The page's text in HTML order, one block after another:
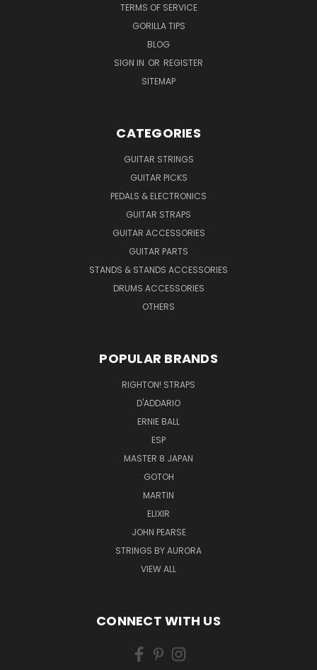
TERMS OF SERVICE
GORILLA TIPS
BLOG
SIGN IN OR REGISTER
SITEMAP
CATEGORIES
GUITAR STRINGS
GUITAR PICKS
PEDALS & ELECTRONICS
GUITAR STRAPS
GUITAR ACCESSORIES
GUITAR PARTS
STANDS & STANDS ACCESSORIES
DRUMS ACCESSORIES
OTHERS
POPULAR BRANDS
RIGHTON! STRAPS
D'ADDARIO
ERNIE BALL
ESP
MASTER 8 JAPAN
GOTOH
MARTIN
ELIXIR
JOHN PEARSE
STRINGS BY AURORA
VIEW ALL
CONNECT WITH US